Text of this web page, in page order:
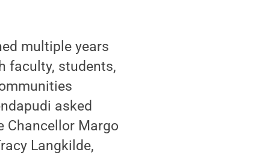
multiple years
faculty, students,
asked
Chancellor Margo
Langkilde,